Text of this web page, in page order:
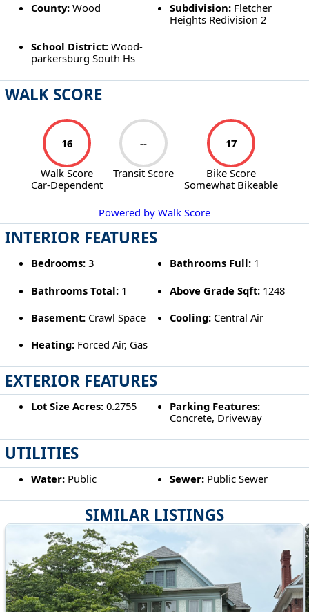
SIMILAR LISTINGS
County:Wood Subdivision: Fletcher
Heights Redivision 2
School District:Wood-
parkersburg South Hs
WALK SCORE
16
Walk Score
Car-Dependent
--
Transit Score
17
Bike Score
Somewhat Bikeable
Powered by Walk Score
INTERIOR FEATURES
Bedrooms:3 Bathrooms Full: 1
Bathrooms Total:1 Above Grade Sqft: 1248
Basement:Crawl Space Cooling: Central Air
Heating:Forced Air, Gas
EXTERIOR FEATURES
Lot Size Acres:0.2755
Parking Features:
Concrete, Driveway
UTILITIES
Water:Public Sewer: Public Sewer